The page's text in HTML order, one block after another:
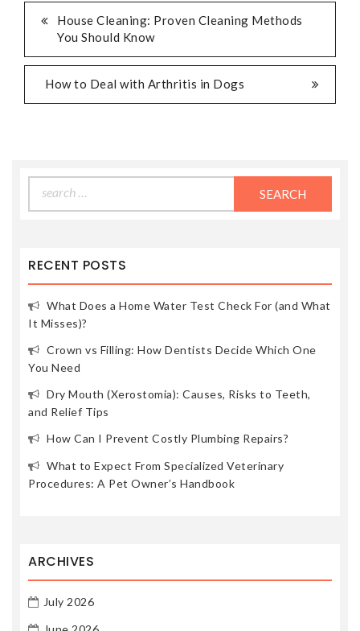
POST
NAVIGATION
House Cleaning: Proven Cleaning Methods
You Should Know
How to Deal with Arthritis in Dogs
for:
RECENT POSTS
What Does a Home Water Test Check For (and What
It Misses)?
Crown vs Filling: How Dentists Decide Which One
You Need
Dry Mouth (Xerostomia): Causes, Risks to Teeth,
and Relief Tips
How Can I Prevent Costly Plumbing Repairs?
What to Expect From Specialized Veterinary
Procedures: A Pet Owner’s Handbook
ARCHIVES
July 2026